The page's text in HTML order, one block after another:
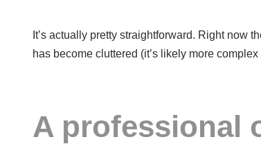
It’s actually pretty straightforward. Right now
has become cluttered (it’s likely more
A professional